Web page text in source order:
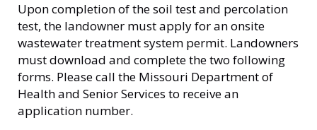
Upon completion of the soil test and percolation
test, the landowner must apply for an onsite
wastewater treatment system permit. Landowners
must download and complete the two following
forms. Please call the Missouri Department of
Health and Senior Services to receive an
application number.